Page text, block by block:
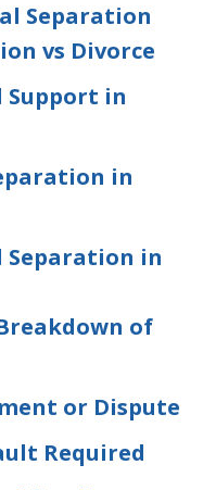
Separation
vs Divorce
Support in
in
Separation in
of
or Dispute
Required